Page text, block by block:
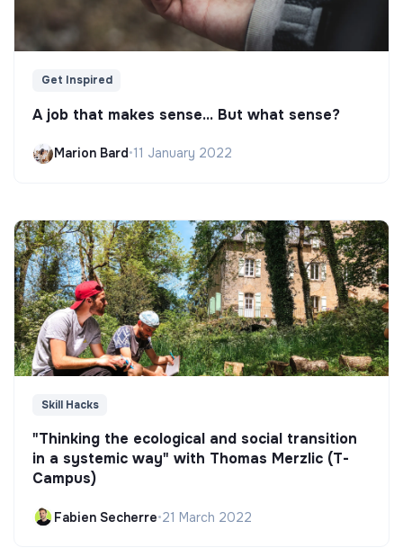
Get Inspired
A job that makes sense... But what sense?
Marion Bard•11 January 2022
Skill Hacks
"Thinking the ecological and social transition
in a systemic way" with Thomas Merzlic (T-
Campus)
Fabien Secherre•21 March 2022